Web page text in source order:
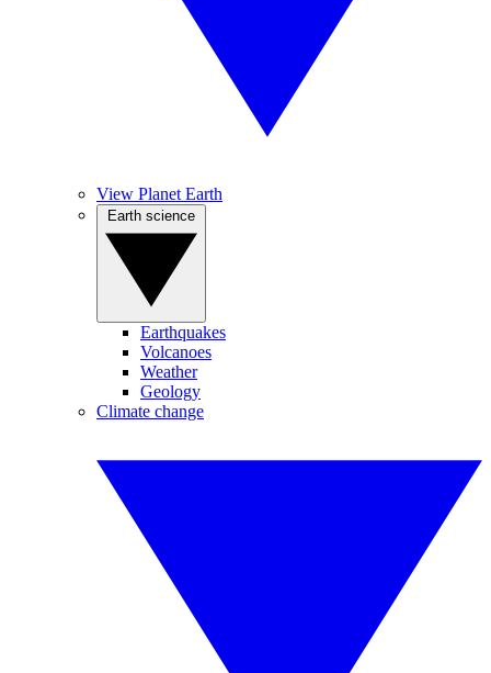
View Planet Earth
Earthquakes
Volcanoes
Weather
Geology
Climate change